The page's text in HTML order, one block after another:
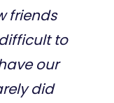
friends
to
our
did